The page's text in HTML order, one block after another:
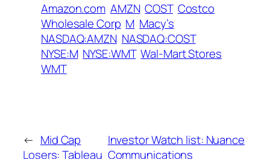
Amazon.com AMZN COST Costco
Wholesale Corp M Macy’s
NASDAQ:AMZN NASDAQ:COST
NYSE:M NYSE:WMT Wal-Mart Stores
WMT
← Mid Cap
Losers: Tableau
Investor Watch list: Nuance
Communications